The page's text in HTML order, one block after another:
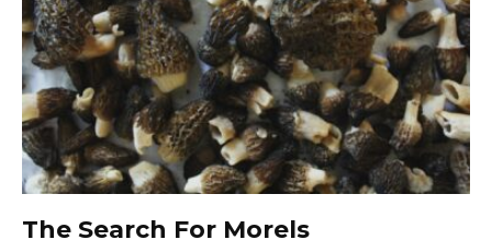
The Search For Morels